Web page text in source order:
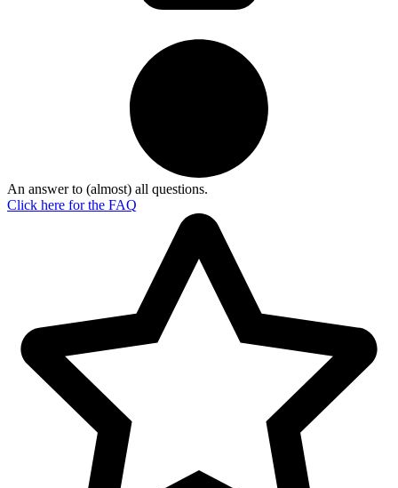
An answer to (almost) all questions.
Click here for the FAQ